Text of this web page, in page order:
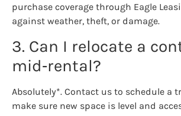
purchase coverage through Eagle
against weather, theft, or damage.
3. Can I relocate a
mid‑rental?
Absolutely*. Contact us to schedule a
make sure new space is level and